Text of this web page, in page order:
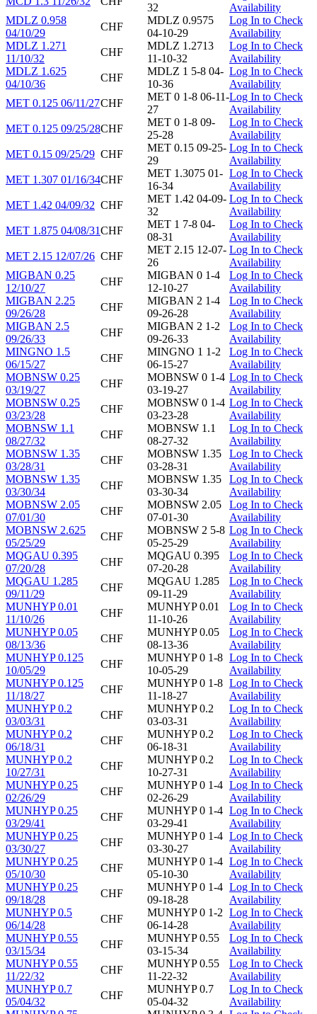
32
Availability
MDLZ 0.958
04/10/29
CHF
MDLZ 0.9575
04-10-29
Log In to Check
Availability
MDLZ 1.271
11/10/32
CHF
MDLZ 1.2713
11-10-32
Log In to Check
Availability
MDLZ 1.625
04/10/36
CHF
MDLZ 1 5-8 04-
10-36
Log In to Check
Availability
MET 0.125 06/11/27CHF
MET 0 1-8 06-11-
27
Log In to Check
Availability
MET 0.125 09/25/28CHF
MET 0 1-8 09-
25-28
Log In to Check
Availability
MET 0.15 09/25/29 CHF
MET 0.15 09-25-
29
Log In to Check
Availability
MET 1.307 01/16/34CHF
MET 1.3075 01-
16-34
Log In to Check
Availability
MET 1.42 04/09/32 CHF
MET 1.42 04-09-
32
Log In to Check
Availability
MET 1.875 04/08/31CHF
MET 1 7-8 04-
08-31
Log In to Check
Availability
MET 2.15 12/07/26 CHF
MET 2.15 12-07-
26
Log In to Check
Availability
MIGBAN 0.25
12/10/27
CHF
MIGBAN 0 1-4
12-10-27
Log In to Check
Availability
MIGBAN 2.25
09/26/28
CHF
MIGBAN 2 1-4
09-26-28
Log In to Check
Availability
MIGBAN 2.5
09/26/33
CHF
MIGBAN 2 1-2
09-26-33
Log In to Check
Availability
MINGNO 1.5
06/15/27
CHF
MINGNO 1 1-2
06-15-27
Log In to Check
Availability
MOBNSW 0.25
03/19/27
CHF
MOBNSW 0 1-4
03-19-27
Log In to Check
Availability
MOBNSW 0.25
03/23/28
CHF
MOBNSW 0 1-4
03-23-28
Log In to Check
Availability
MOBNSW 1.1
08/27/32
CHF
MOBNSW 1.1
08-27-32
Log In to Check
Availability
MOBNSW 1.35
03/28/31
CHF
MOBNSW 1.35
03-28-31
Log In to Check
Availability
MOBNSW 1.35
03/30/34
CHF
MOBNSW 1.35
03-30-34
Log In to Check
Availability
MOBNSW 2.05
07/01/30
CHF
MOBNSW 2.05
07-01-30
Log In to Check
Availability
MOBNSW 2.625
05/25/29
CHF
MOBNSW 2 5-8
05-25-29
Log In to Check
Availability
MQGAU 0.395
07/20/28
CHF
MQGAU 0.395
07-20-28
Log In to Check
Availability
MQGAU 1.285
09/11/29
CHF
MQGAU 1.285
09-11-29
Log In to Check
Availability
MUNHYP 0.01
11/10/26
CHF
MUNHYP 0.01
11-10-26
Log In to Check
Availability
MUNHYP 0.05
08/13/36
CHF
MUNHYP 0.05
08-13-36
Log In to Check
Availability
MUNHYP 0.125
10/05/29
CHF
MUNHYP 0 1-8
10-05-29
Log In to Check
Availability
MUNHYP 0.125
11/18/27
CHF
MUNHYP 0 1-8
11-18-27
Log In to Check
Availability
MUNHYP 0.2
03/03/31
CHF
MUNHYP 0.2
03-03-31
Log In to Check
Availability
MUNHYP 0.2
06/18/31
CHF
MUNHYP 0.2
06-18-31
Log In to Check
Availability
MUNHYP 0.2
10/27/31
CHF
MUNHYP 0.2
10-27-31
Log In to Check
Availability
MUNHYP 0.25
02/26/29
CHF
MUNHYP 0 1-4
02-26-29
Log In to Check
Availability
MUNHYP 0.25
03/29/41
CHF
MUNHYP 0 1-4
03-29-41
Log In to Check
Availability
MUNHYP 0.25
03/30/27
CHF
MUNHYP 0 1-4
03-30-27
Log In to Check
Availability
MUNHYP 0.25
05/10/30
CHF
MUNHYP 0 1-4
05-10-30
Log In to Check
Availability
MUNHYP 0.25
09/18/28
CHF
MUNHYP 0 1-4
09-18-28
Log In to Check
Availability
MUNHYP 0.5
06/14/28
CHF
MUNHYP 0 1-2
06-14-28
Log In to Check
Availability
MUNHYP 0.55
03/15/34
CHF
MUNHYP 0.55
03-15-34
Log In to Check
Availability
MUNHYP 0.55
11/22/32
CHF
MUNHYP 0.55
11-22-32
Log In to Check
Availability
MUNHYP 0.7
05/04/32
CHF
MUNHYP 0.7
05-04-32
Log In to Check
Availability